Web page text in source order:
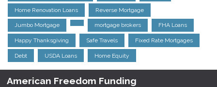
Home Renovation Loans Reverse Mortgage
Jumbo Mortgage mortgage brokers FHA Loans
Happy Thanksgiving Safe Travels Fixed Rate Mortgages
Debt USDA Loans Home Equity
American Freedom Funding